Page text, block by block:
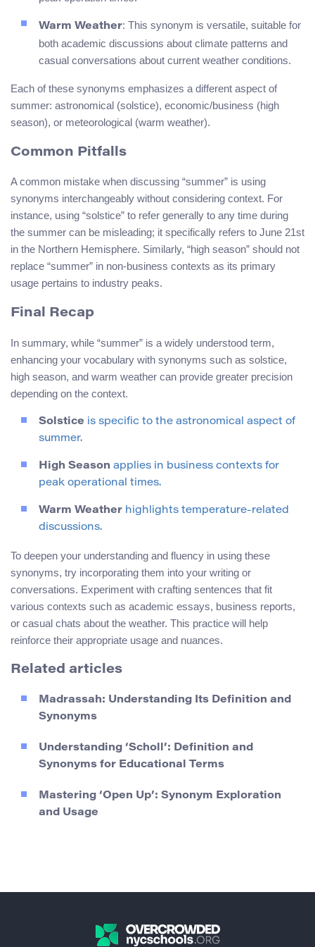
Warm Weather: This synonym is versatile, suitable for
both academic discussions about climate patterns and
casual conversations about current weather conditions.
Each of these synonyms emphasizes a different aspect of
summer: astronomical (solstice), economic/business (high
season), or meteorological (warm weather).
Common Pitfalls
A common mistake when discussing “summer” is using
synonyms interchangeably without considering context. For
instance, using “solstice” to refer generally to any time during
the summer can be misleading; it specifically refers to June 21st
in the Northern Hemisphere. Similarly, “high season” should not
replace “summer” in non-business contexts as its primary
usage pertains to industry peaks.
Final Recap
In summary, while “summer” is a widely understood term,
enhancing your vocabulary with synonyms such as solstice,
high season, and warm weather can provide greater precision
depending on the context.
Solstice is specific to the astronomical aspect of
summer.
High Season applies in business contexts for
peak operational times.
Warm Weather highlights temperature-related
discussions.
To deepen your understanding and fluency in using these
synonyms, try incorporating them into your writing or
conversations. Experiment with crafting sentences that fit
various contexts such as academic essays, business reports,
or casual chats about the weather. This practice will help
reinforce their appropriate usage and nuances.
Related articles
Madrassah: Understanding Its Definition and
Synonyms
Understanding ‘Scholl’: Definition and
Synonyms for Educational Terms
Mastering ‘Open Up’: Synonym Exploration
and Usage